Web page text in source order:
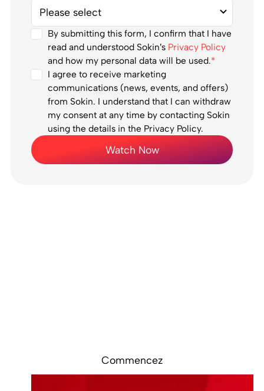
By submitting this form, I confirm that I have
read and understood Sokin’s Privacy Policy
and how my personal data will be used.*
I agree to receive marketing
communications (news, events, and offers)
from Sokin. I understand that I can withdraw
my consent at any time by contacting Sokin
using the details in the Privacy Policy.
Watch Now
Commencez